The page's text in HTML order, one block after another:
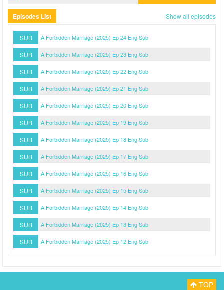
Episodes List Show all episodes
SUB A Forbidden Marriage (2025) Ep 24 Eng Sub
SUB A Forbidden Marriage (2025) Ep 23 Eng Sub
SUB A Forbidden Marriage (2025) Ep 22 Eng Sub
SUB A Forbidden Marriage (2025) Ep 21 Eng Sub
SUB A Forbidden Marriage (2025) Ep 20 Eng Sub
SUB A Forbidden Marriage (2025) Ep 19 Eng Sub
SUB A Forbidden Marriage (2025) Ep 18 Eng Sub
SUB A Forbidden Marriage (2025) Ep 17 Eng Sub
SUB A Forbidden Marriage (2025) Ep 16 Eng Sub
SUB A Forbidden Marriage (2025) Ep 15 Eng Sub
SUB A Forbidden Marriage (2025) Ep 14 Eng Sub
SUB A Forbidden Marriage (2025) Ep 13 Eng Sub
SUB A Forbidden Marriage (2025) Ep 12 Eng Sub
TOP